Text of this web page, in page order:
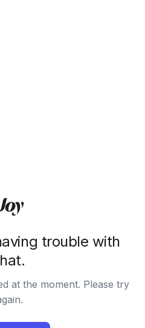
trouble with
at the moment. Please try